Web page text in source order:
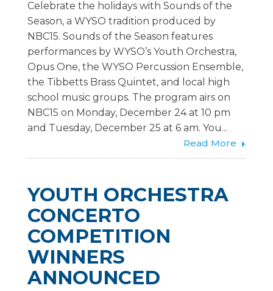
Celebrate the holidays with Sounds of the
Season, a WYSO tradition produced by
NBC15. Sounds of the Season features
performances by WYSO’s Youth Orchestra,
Opus One, the WYSO Percussion Ensemble,
the Tibbetts Brass Quintet, and local high
school music groups. The program airs on
NBC15 on Monday, December 24 at 10 pm
and Tuesday, December 25 at 6 am. You...
Read More
YOUTH ORCHESTRA
CONCERTO
COMPETITION
WINNERS
ANNOUNCED